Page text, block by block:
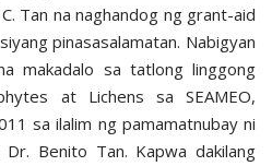
Tan na naghandog ng grant-aid
pinasasalamatan. Nabigyan
makadalo sa tatlong linggong
at Lichens sa SEAMEO,
sa ilalim ng pamamatnubay ni
Benito Tan. Kapwa dakilang